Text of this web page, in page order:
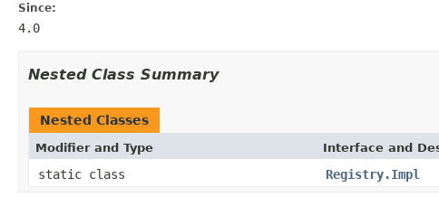
Since:
4.0
Nested Class Summary
Nested Classes
Modifier and Type Interface and
static class Registry.Impl